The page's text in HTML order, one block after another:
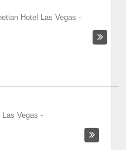
Hotel Las Vegas -
Vegas -